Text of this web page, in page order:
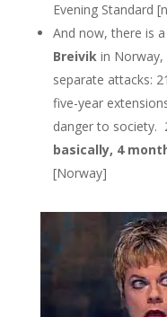
Evening Standard
And now, there is
Breivikin Norway,
separate attacks:
five-year
danger to society.
basically, 4
[Norway]